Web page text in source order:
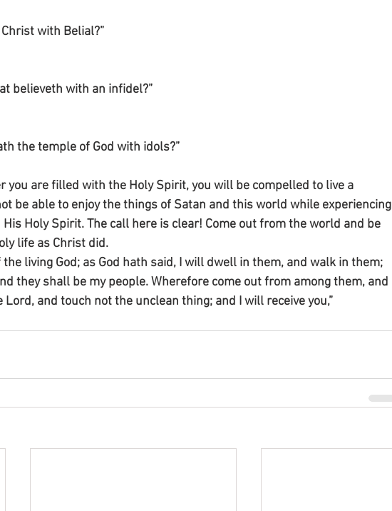
with Belial?”
believeth with an infidel?”
the temple of God with idols?”
you are filled with the Holy Spirit, you will be compelled to live a
be able to enjoy the things of Satan and this world while experiencing
Holy Spirit. The call here is clear! Come out from the world and be
life as Christ did.
living God; as God hath said, I will dwell in them, and walk in them;
they shall be my people. Wherefore come out from among them, and
and touch not the unclean thing; and I will receive you,”